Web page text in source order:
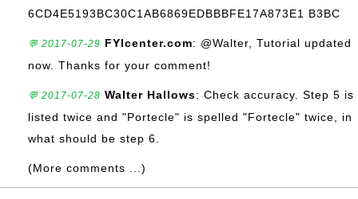
6CD4E5193BC30C1AB6869EDBBBFE17A873E1 B3BC
💬 2017-07-29 FYIcenter.com: @Walter, Tutorial updated
now. Thanks for your comment!
💬 2017-07-28 Walter Hallows: Check accuracy. Step 5 is
listed twice and "Portecle" is spelled "Fortecle" twice, in
what should be step 6.
(More comments ...)